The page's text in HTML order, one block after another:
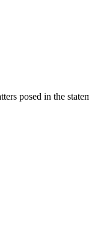
posed in the